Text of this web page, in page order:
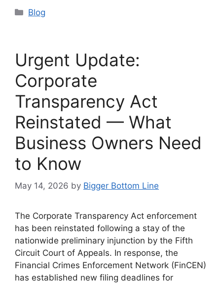
Categories
Blog
Urgent Update:
Corporate
Transparency Act
Reinstated — What
Business Owners Need
to Know
May 14, 2026 by Bigger Bottom Line
The Corporate Transparency Act enforcement
has been reinstated following a stay of the
nationwide preliminary injunction by the Fifth
Circuit Court of Appeals. In response, the
Financial Crimes Enforcement Network (FinCEN)
has established new filing deadlines for